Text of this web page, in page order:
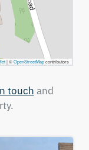
|©OpenStreetMapcontributors
touch and